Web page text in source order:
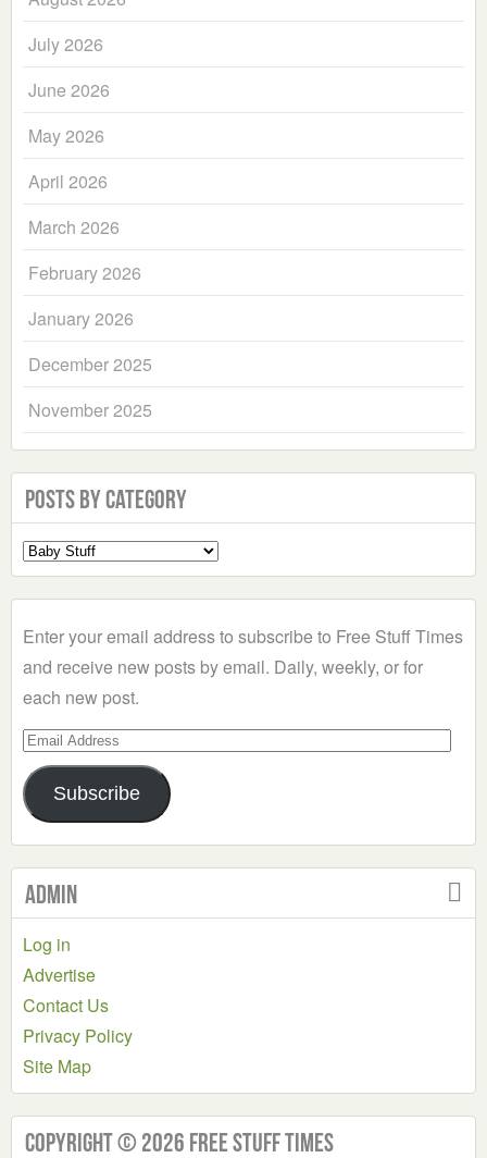
July 2026
June 2026
May 2026
April 2026
March 2026
February 2026
January 2026
December 2025
November 2025
Posts by Category
Select
a
Enter your email address to subscribe to Free Stuff Times
and receive new posts by email. Daily, weekly, or for
each new post.
Email
Address
Subscribe
Admin
Log in
Advertise
Contact Us
Privacy Policy
Site Map
Copyright © 2026 Free Stuff Times